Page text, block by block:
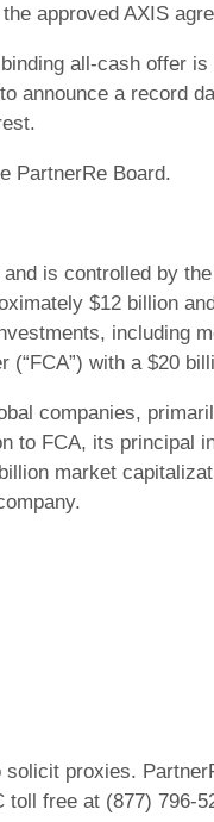
approved AXIS
all-cash offer
announce a record
PartnerRe Board.
is controlled by
$12 billion
including
with a $20
companies,
to FCA, its principal
market
proxies.
free at (877) 796-